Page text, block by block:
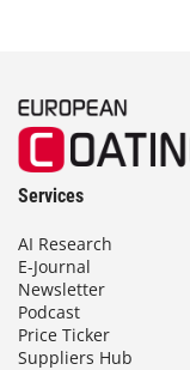
Services
AI Research
E-Journal
Newsletter
Podcast
Price Ticker
Suppliers Hub